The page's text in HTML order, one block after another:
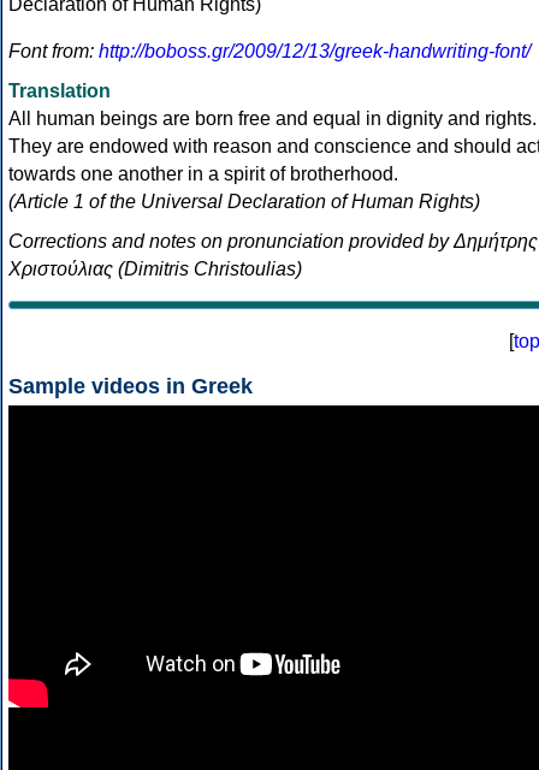
Font from: http://boboss.gr/2009/12/13/greek-handwriting-font/
Translation
All human beings are born free and equal in dignity and rights.
They are endowed with reason and conscience and should
towards one another in a spirit of brotherhood.
(Article 1 of the Universal Declaration of Human Rights)
Corrections and notes on pronunciation provided by Δημήτρης
Χριστούλιας (Dimitris Christoulias)
[top
Sample videos in Greek